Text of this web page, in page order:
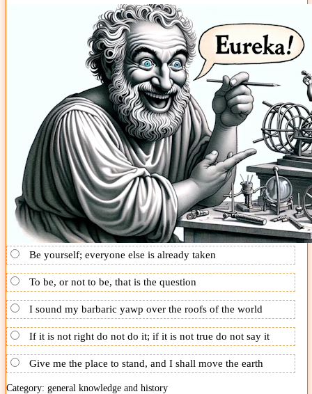
Be yourself; everyone else is already taken
To be, or not to be, that is the question
I sound my barbaric yawp over the roofs of the world
If it is not right do not do it; if it is not true do not say it
Give me the place to stand, and I shall move the earth
Category: general knowledge and history